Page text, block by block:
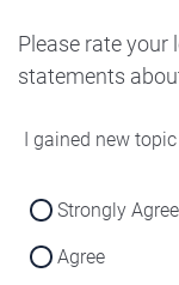
More familiar
Very familiar
Please rate
statements
I gained new
Strongly Agree
Agree